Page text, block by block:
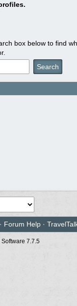
box below to find
· Forum Help ·
7.7.5